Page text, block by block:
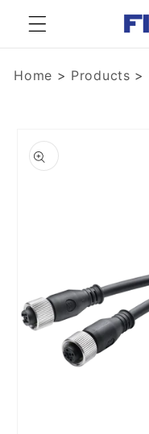
Skip to
content
Home > Products >
product
information